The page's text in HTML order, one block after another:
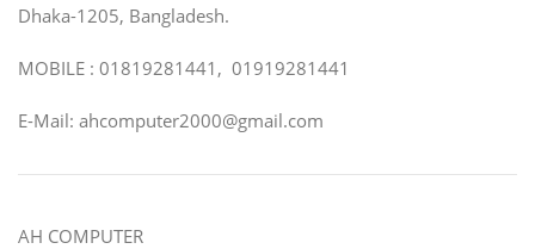
Dhaka-1205, Bangladesh.
MOBILE : 01819281441, 01919281441
E-Mail: ahcomputer2000@gmail.com
AH COMPUTER